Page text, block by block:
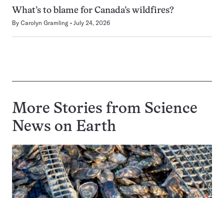
What’s to blame for Canada’s wildfires?
By Carolyn Gramling July 24, 2026
More Stories from Science
News on Earth